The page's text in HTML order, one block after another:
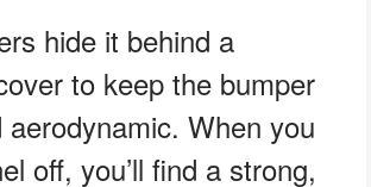
hide it behind a
to keep the bumper
When you
off, you’ll find a strong,